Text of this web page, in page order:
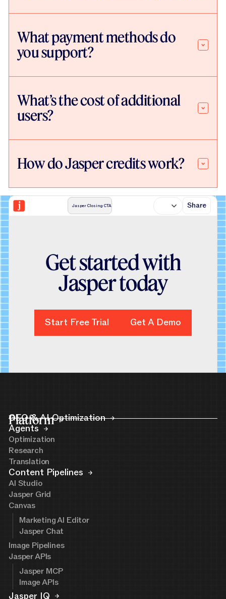
What payment methods do
you support?
What’s the cost of additional
users?
How do Jasper credits work?
Jasper Closing CTA Share
Get started with
Jasper today
Start Free Trial Get A Demo
Get A Demo
Platform
GEO & AI Optimization
Agents
Optimization
Research
Translation
Content Pipelines
AI Studio
Jasper Grid
Canvas
Marketing AI Editor
Jasper Chat
Image Pipelines
Jasper APIs
Jasper MCP
Image APIs
Jasper IQ